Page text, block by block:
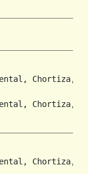
Chortiza,
Chortiza,
Chortiza,